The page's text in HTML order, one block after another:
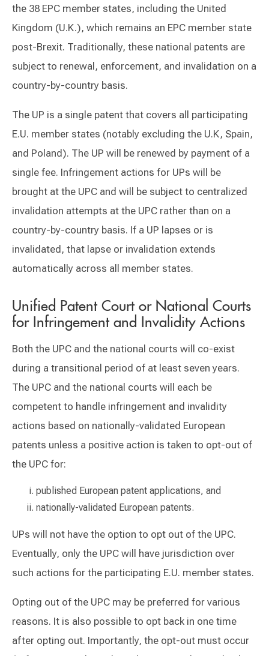
the 38 EPC member states, including the United
Kingdom (U.K.), which remains an EPC member state
post-Brexit. Traditionally, these national patents are
subject to renewal, enforcement, and invalidation on a
country-by-country basis.
The UP is a single patent that covers all participating
E.U. member states (notably excluding the U.K, Spain,
and Poland). The UP will be renewed by payment of a
single fee. Infringement actions for UPs will be
brought at the UPC and will be subject to centralized
invalidation attempts at the UPC rather than on a
country-by-country basis. If a UP lapses or is
invalidated, that lapse or invalidation extends
automatically across all member states.
Unified Patent Court or National Courts
for Infringement and Invalidity Actions
Both the UPC and the national courts will co-exist
during a transitional period of at least seven years.
The UPC and the national courts will each be
competent to handle infringement and invalidity
actions based on nationally-validated European
patents unless a positive action is taken to opt-out of
the UPC for:
published European patent applications, and
nationally-validated European patents.
UPs will not have the option to opt out of the UPC.
Eventually, only the UPC will have jurisdiction over
such actions for the participating E.U. member states.
Opting out of the UPC may be preferred for various
reasons. It is also possible to opt back in one time
after opting out. Importantly, the opt-out must occur